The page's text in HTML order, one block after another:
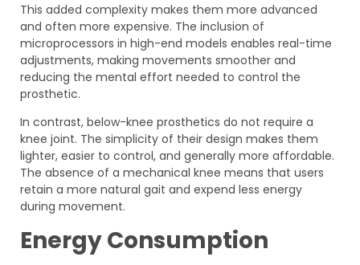
This added complexity makes them more advanced
and often more expensive. The inclusion of
microprocessors in high-end models enables real-time
adjustments, making movements smoother and
reducing the mental effort needed to control the
prosthetic.
In contrast, below-knee prosthetics do not require a
knee joint. The simplicity of their design makes them
lighter, easier to control, and generally more affordable.
The absence of a mechanical knee means that users
retain a more natural gait and expend less energy
during movement.
Energy Consumption